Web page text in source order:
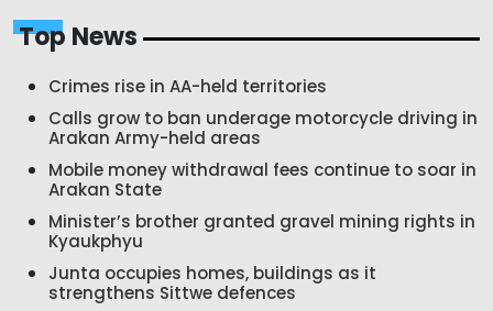
Top News
Crimes rise in AA-held territories
Calls grow to ban underage motorcycle driving in
Arakan Army-held areas
Mobile money withdrawal fees continue to soar in
Arakan State
Minister’s brother granted gravel mining rights in
Kyaukphyu
Junta occupies homes, buildings as it
strengthens Sittwe defences